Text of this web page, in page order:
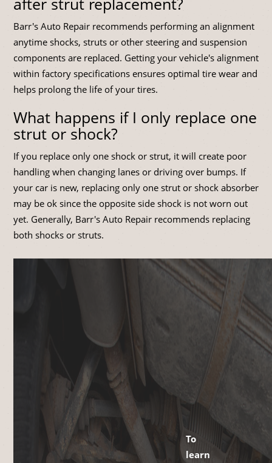
Barr's Auto Repair recommends performing an alignment
anytime shocks, struts or other steering and suspension
components are replaced. Getting your vehicle's alignment
within factory specifications ensures optimal tire wear and
helps prolong the life of your tires.
What happens if I only replace one
strut or shock?
If you replace only one shock or strut, it will create poor
handling when changing lanes or driving over bumps. If
your car is new, replacing only one strut or shock absorber
may be ok since the opposite side shock is not worn out
yet. Generally, Barr's Auto Repair recommends replacing
both shocks or struts.
To
learn